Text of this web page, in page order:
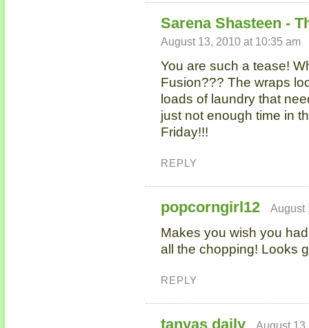
Sarena Shasteen -
August 13, 2010 at 10:35 am
You are such a tease!
Fusion??? The wraps
loads of laundry that
just not enough time in
Friday!!!
REPLY
popcorngirl12 August
Makes you wish you
all the chopping! Looks
REPLY
tanyas daily August